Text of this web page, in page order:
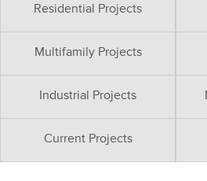
Residential Projects
Multifamily Projects
Industrial Projects
Current Projects